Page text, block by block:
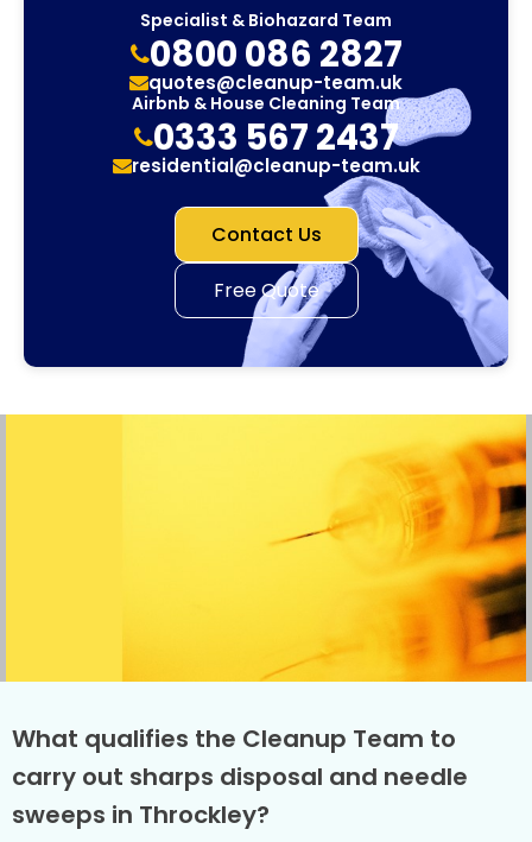
Specialist & Biohazard Team
0800 086 2827
quotes@cleanup-team.uk
Airbnb & House Cleaning Team
0333 567 2437
residential@cleanup-team.uk
Contact Us
Free Quote
What qualifies the Cleanup Team to
carry out sharps disposal and needle
sweeps in Throckley?